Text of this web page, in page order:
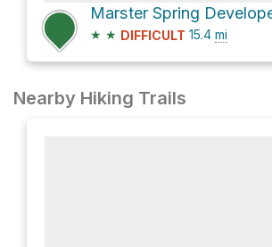
★ ★ DIFFICULT 15.4 mi
Nearby Hiking Trails